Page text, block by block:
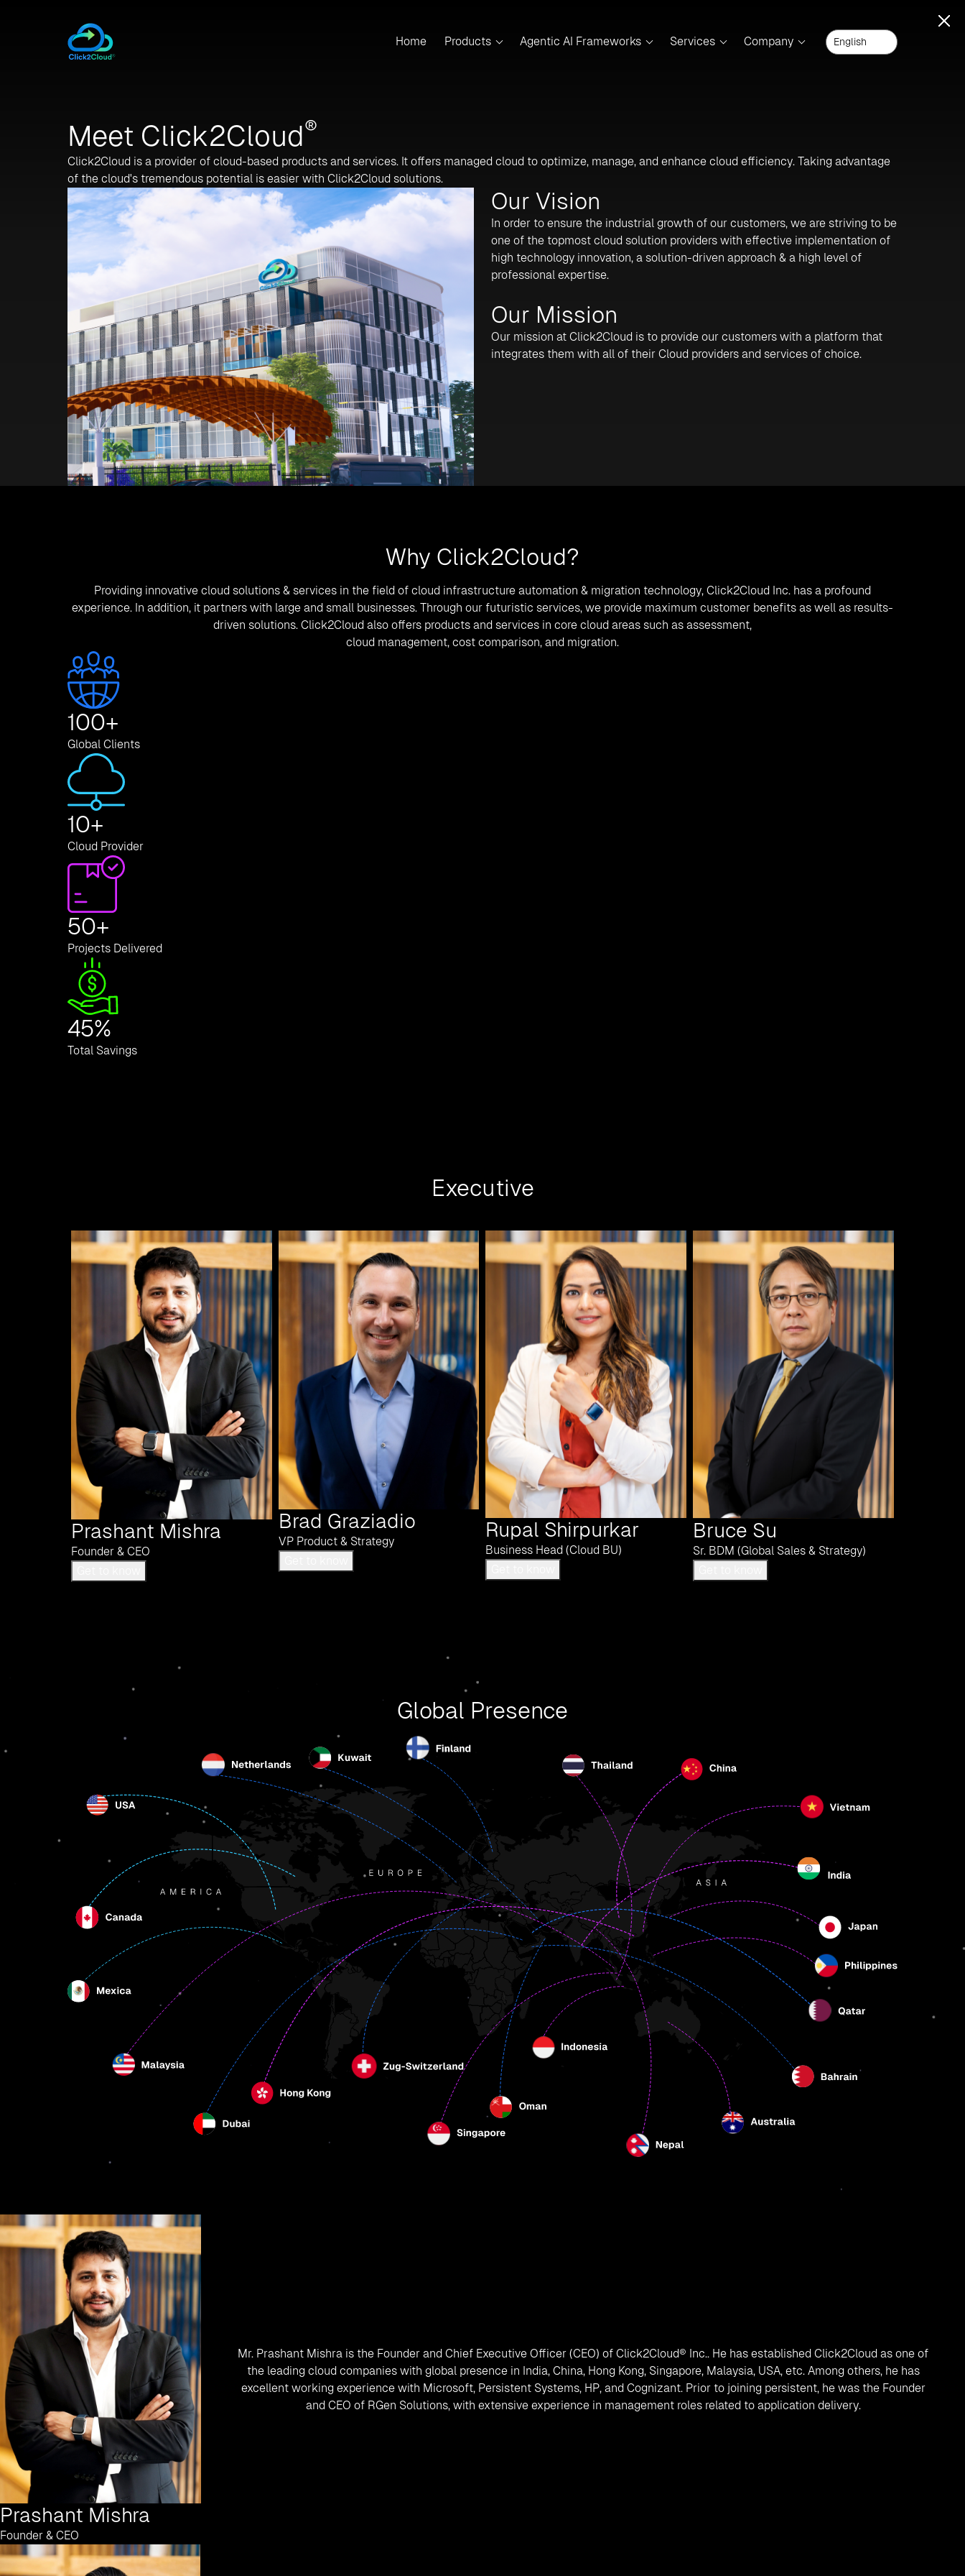
Home Products Agentic AI Frameworks Services Company
Meet Click2Cloud®
Click2Cloud is a provider of cloud-based products and services. It offers managed cloud to optimize, manage, and enhance cloud efficiency. Taking advantage
of the cloud's tremendous potential is easier with Click2Cloud solutions.
Our Vision
In order to ensure the industrial growth of our customers, we are striving to be
one of the topmost cloud solution providers with effective implementation of
high technology innovation, a solution-driven approach & a high level of
professional expertise.
Our Mission
Our mission at Click2Cloud is to provide our customers with a platform that
integrates them with all of their Cloud providers and services of choice.
Why Click2Cloud?
Providing innovative cloud solutions & services in the field of cloud infrastructure automation & migration technology, Click2Cloud Inc. has a profound
experience. In addition, it partners with large and small businesses. Through our futuristic services, we provide maximum customer benefits as well as results-
driven solutions. Click2Cloud also offers products and services in core cloud areas such as assessment,
cloud management, cost comparison, and migration.
100+
Global Clients
10+
Cloud Provider
50+
Projects Delivered
45%
Total Savings
Executive
Prashant Mishra
Founder & CEO
Brad Graziadio
VP Product & Strategy
Rupal Shirpurkar
Business Head (Cloud BU)
Bruce Su
Sr. BDM (Global Sales & Strategy)
Global Presence
Prashant Mishra
Founder & CEO
Mr. Prashant Mishra is the Founder and Chief Executive Officer (CEO) of Click2Cloud® Inc.. He has established Click2Cloud as one of
the leading cloud companies with global presence in India, China, Hong Kong, Singapore, Malaysia, USA, etc. Among others, he has
excellent working experience with Microsoft, Persistent Systems, HP, and Cognizant. Prior to joining persistent, he was the Founder
and CEO of RGen Solutions, with extensive experience in management roles related to application delivery.